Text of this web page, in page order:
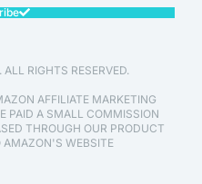
RIGHTS RESERVED.
AFFILIATE MARKETING
PAID A SMALL COMMISSION
THROUGH OUR PRODUCT
AMAZON'S WEBSITE